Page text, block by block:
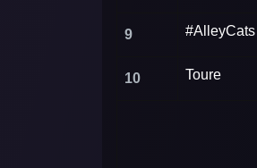
9 #AlleyCats
10 Toure